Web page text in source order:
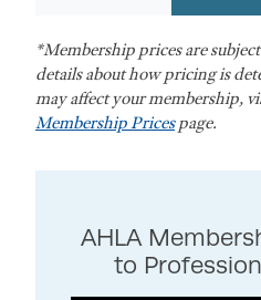
*Membership prices are
details about how pricing is
may affect your membership,
Membership Pricespage.
AHLA
to